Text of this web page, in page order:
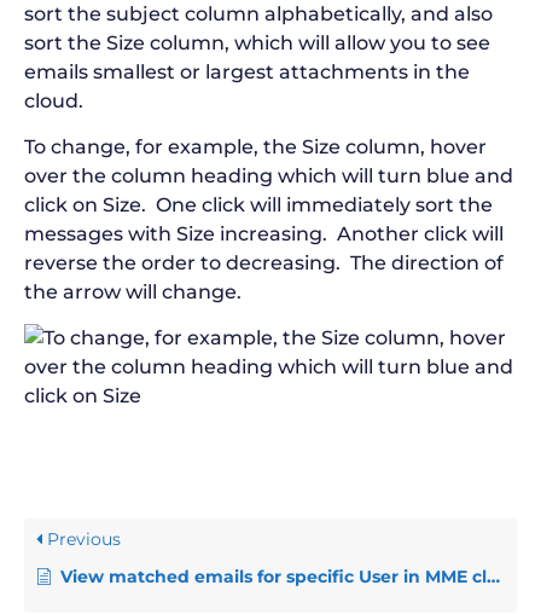
sort the subject column alphabetically, and also
sort the Size column, which will allow you to see
emails smallest or largest attachments in the
cloud.
To change, for example, the Size column, hover
over the column heading which will turn blue and
click on Size. One click will immediately sort the
messages with Size increasing. Another click will
reverse the order to decreasing. The direction of
the arrow will change.
Previous
View matched emails for specific User in MME cloud view (MME Admins only)